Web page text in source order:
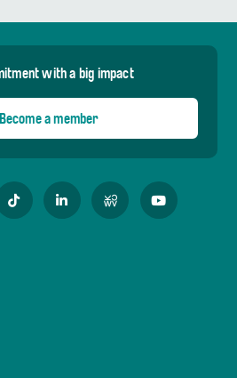
with a big impact
Become a member